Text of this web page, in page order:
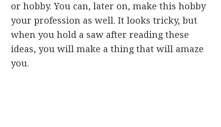
or hobby. You can, later on, make this hobby
your profession as well. It looks tricky, but
when you hold a saw after reading these
ideas, you will make a thing that will amaze
you.